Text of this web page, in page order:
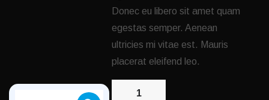
Donec eu libero sit amet quam
egestas semper. Aenean
ultricies mi vitae est. Mauris
placerat eleifend leo.